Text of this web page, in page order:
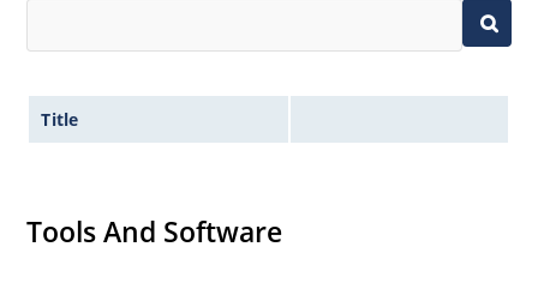
Title
Tools And Software